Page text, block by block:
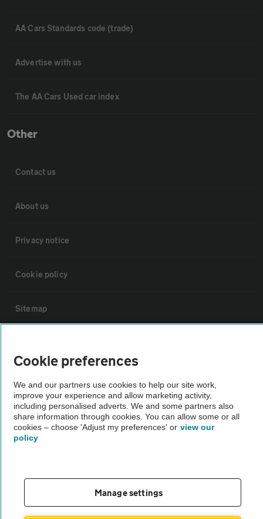
AA Cars Standards code (trade)
Advertise with us
The AA Cars Used car index
Other
Contact us
About us
Privacy notice
Cookie policy
Sitemap
The AA recommends an AA Cars Vehicle Inspection before purchase.
Not all cars are mechanically checked by the AA.
Vehicle Inspection
Cookie preferences
We and our partners use cookies to help our site work,
improve your experience and allow marketing activity,
including personalised adverts. We and some partners also
share information through cookies. You can allow some or all
cookies – choose 'Adjust my preferences' or view our
policy
Manage settings